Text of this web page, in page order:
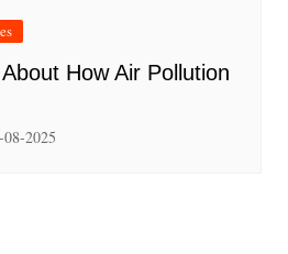
How Air Pollution
08-2025